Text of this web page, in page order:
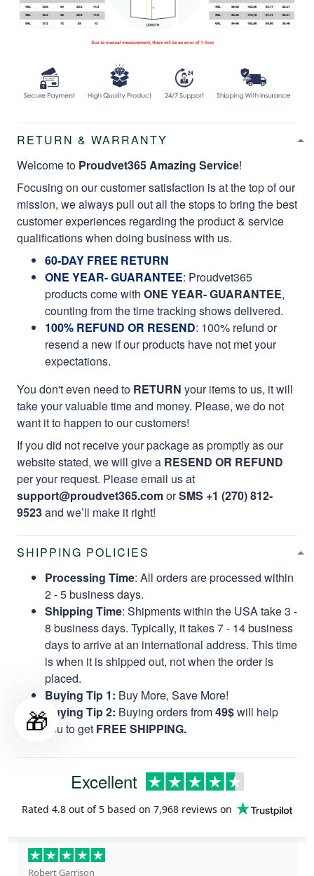
RETURN & WARRANTY
Welcome to Proudvet365 Amazing Service!
Focusing on our customer satisfaction is at the top of our
mission, we always pull out all the stops to bring the best
customer experiences regarding the product & service
qualifications when doing business with us.
60-DAY FREE RETURN
ONE YEAR- GUARANTEE: Proudvet365
products come with ONE YEAR- GUARANTEE,
counting from the time tracking shows delivered.
100% REFUND OR RESEND: 100% refund or
resend a new if our products have not met your
expectations.
You don't even need to RETURN your items to us, it will
take your valuable time and money. Please, we do not
want it to happen to our customers!
If you did not receive your package as promptly as our
website stated, we will give a RESEND OR REFUND
per your request. Please email us at
support@proudvet365.comorSMS +1 (270) 812-
9523and we’ll make it right!
SHIPPING POLICIES
Processing Time: All orders are processed within
2 - 5 business days.
Shipping Time: Shipments within the USA take 3 -
8 business days. Typically, it takes 7 - 14 business
days to arrive at an international address. This time
is when it is shipped out, not when the order is
placed.
Buying Tip 1: Buy More, Save More!
Buying Tip 2: Buying orders from49$will help
you to get FREE SHIPPING.
Excellent
Rated 4.8 out of 5 based on 7,968 reviews on
Robert Garrison
🎁